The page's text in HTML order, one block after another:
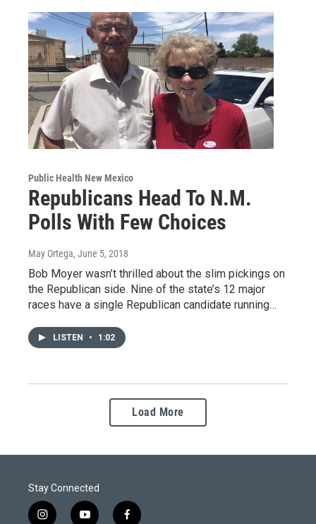
Public Health New Mexico
Republicans Head To N.M.
Polls With Few Choices
May Ortega, June 5, 2018
Bob Moyer wasn’t thrilled about the slim pickings on
the Republican side. Nine of the state’s 12 major
races have a single Republican candidate running…
LISTEN • 1:02
Load More
Stay Connected
i y f